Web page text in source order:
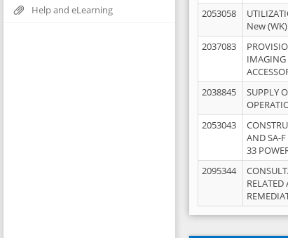
Help and eLearning 2053058
New
2037083
IMAGING
2038845
SUPPLY
2053043
AND SA-
33
2095344